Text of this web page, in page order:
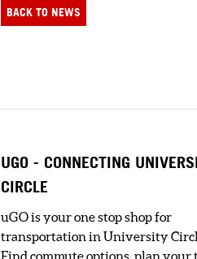
BACK TO NEWS
UGO - CONNECTING
CIRCLE
uGO is your one stop shop for
transportation in University
Find commute options, plan your